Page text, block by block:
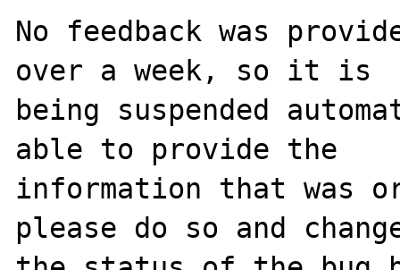
No feedback was
over a week, so it is
being suspended
able to provide the
information that was
please do so and